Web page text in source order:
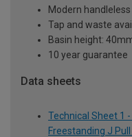
Modern
Tap and waste
Basin height:
10 year guarantee
Data sheets
Technical Sheet 1
Freestanding J